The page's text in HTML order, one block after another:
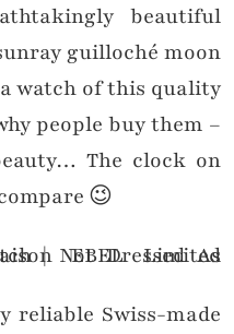
beautiful
guilloché moon
a watch of this quality
people buy them –
The clock on
😉
reliable Swiss-made